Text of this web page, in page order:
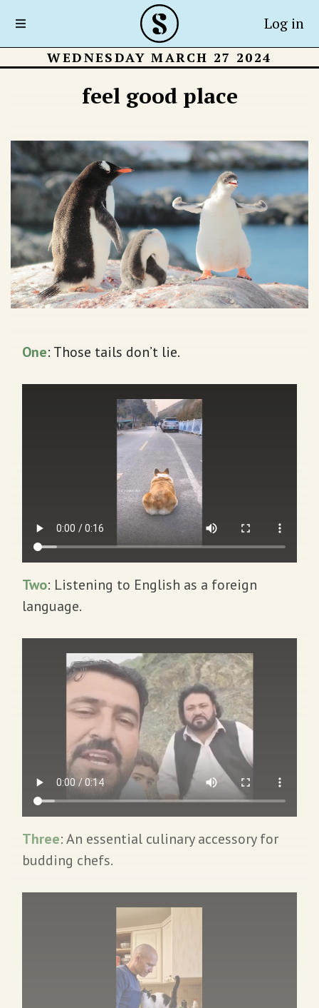
Log in
WEDNESDAY MARCH 27 2024
feel good place
One: Those tails don’t lie.
Two: Listening to English as a foreign
language.
Three: An essential culinary accessory for
budding chefs.